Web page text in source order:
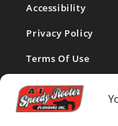
Accessibility
Privacy Policy
Terms Of Use
CA Privacy Act
Cookie Policy